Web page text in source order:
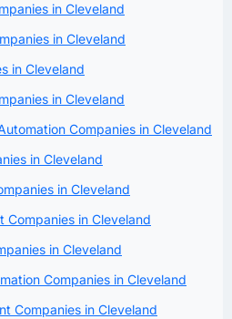
in Cleveland
in Cleveland
in Cleveland
in Cleveland
Companies in Cleveland
in Cleveland
in Cleveland
Companies in Cleveland
in Cleveland
Companies in Cleveland
Companies in Cleveland